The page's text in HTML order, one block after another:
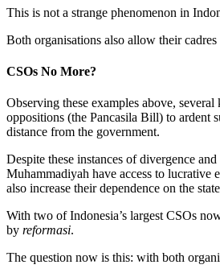
This is not a strange phenomenon in
Both organisations also allow their
CSOs No More?
Observing these examples above,
oppositions (the Pancasila Bill) to ardent
distance from the government.
Despite these instances of divergence
Muhammadiyah have access to
also increase their dependence on the
With two of Indonesia’s largest CSOs
by reformasi.
The question now is this: with both